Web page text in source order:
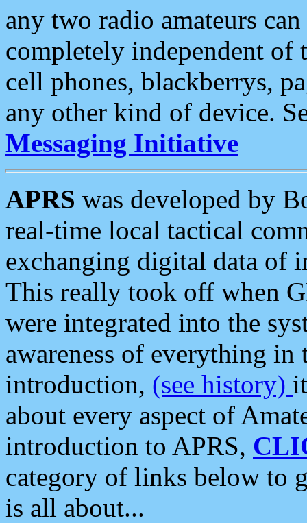
any two radio amateurs
completely independent of
cell phones, blackberrys,
any other kind of device.
Messaging Initiative
APRS was developed by
real-time local tactical
exchanging digital data of
This really took off when
were integrated into the
awareness of everything in
introduction, (see history)
about every aspect of
introduction to APRS,
category of links below to
is all about...